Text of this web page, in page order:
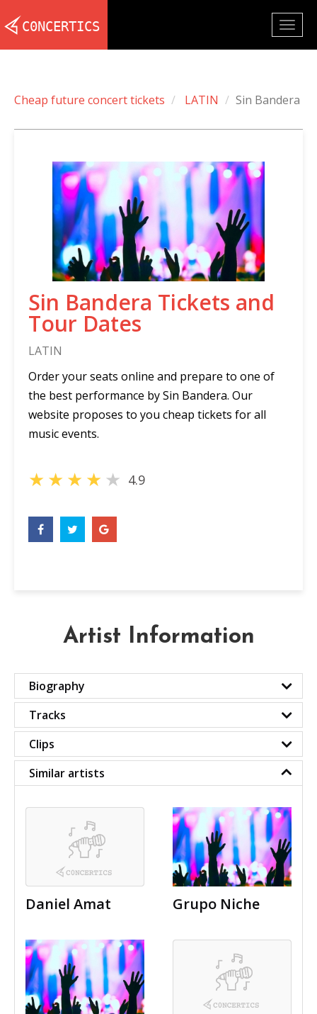
Cheap future concert tickets LATIN Sin Bandera
Sin Bandera Tickets and
Tour Dates
LATIN
Order your seats online and prepare to one of
the best performance by Sin Bandera. Our
website proposes to you cheap tickets for all
music events.
★★★★★ 4.9
Artist Information
Biography
Tracks
Clips
Similar artists
Daniel Amat Grupo Niche